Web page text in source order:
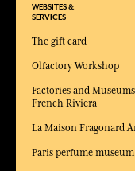
WEBSITES &
SERVICES
The gift card
Olfactory Workshop
Factories and
French Riviera
La Maison Fragonard
Paris perfume museum